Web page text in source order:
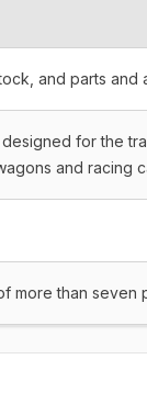
and parts
for the
and racing
more than seven